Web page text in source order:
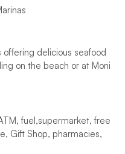
delicious seafood
on the beach or at Moni
fuel,supermarket, free
Gift Shop, pharmacies,